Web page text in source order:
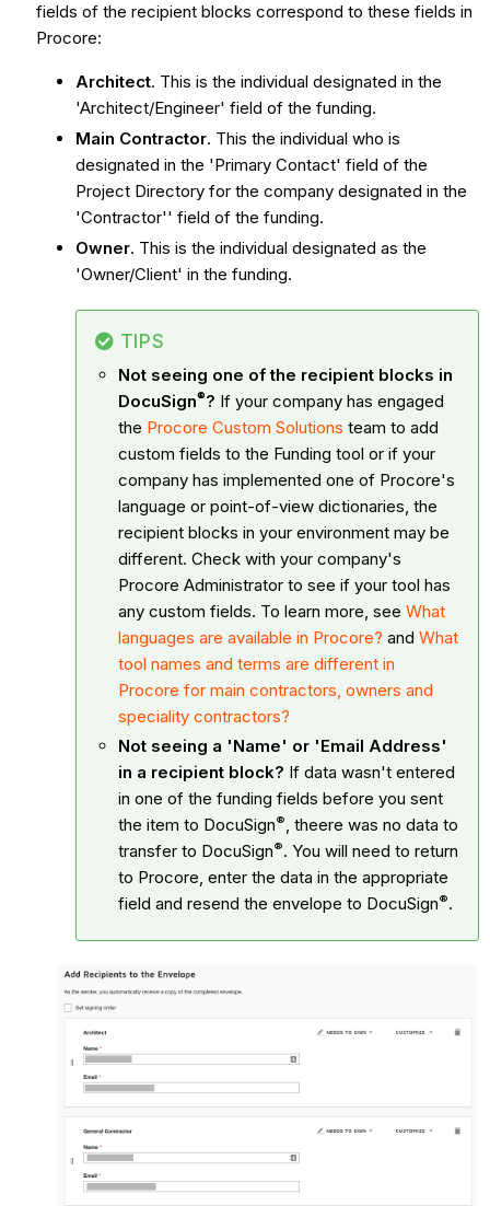
fields of the recipient blocks correspond to these fields in
Procore:
Architect. This is the individual designated in the
'Architect/Engineer' field of the funding.
Main Contractor. This the individual who is
designated in the 'Primary Contact' field of the
Project Directory for the company designated in the
'Contractor'' field of the funding.
Owner. This is the individual designated as the
'Owner/Client' in the funding.
TIPS
Not seeing one of the recipient blocks in
DocuSign®? If your company has engaged
the Procore Custom Solutions team to add
custom fields to the Funding tool or if your
company has implemented one of Procore's
language or point-of-view dictionaries, the
recipient blocks in your environment may be
different. Check with your company's
Procore Administrator to see if your tool has
any custom fields. To learn more, see What
languages are available in Procore? and What
tool names and terms are different in
Procore for main contractors, owners and
speciality contractors?
Not seeing a 'Name' or 'Email Address'
in a recipient block? If data wasn't entered
in one of the funding fields before you sent
the item to DocuSign®, theere was no data to
transfer to DocuSign®. You will need to return
to Procore, enter the data in the appropriate
field and resend the envelope to DocuSign®.